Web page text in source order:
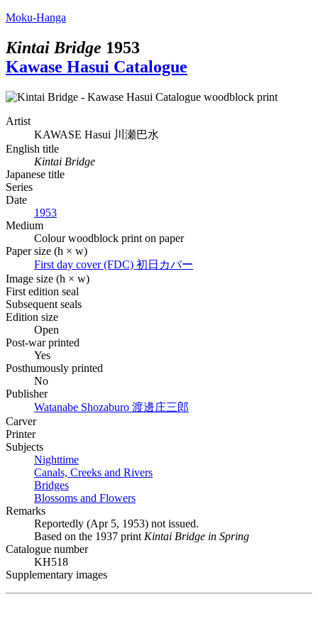
Moku-Hanga
Kintai Bridge 1953
Kawase Hasui Catalogue
Artist
KAWASE Hasui 川瀬巴水
English title
Kintai Bridge
Japanese title
Series
Date
1953
Medium
Colour woodblock print on paper
Paper size (h × w)
First day cover (FDC) 初日カバー
Image size (h × w)
First edition seal
Subsequent seals
Edition size
Open
Post-war printed
Yes
Posthumously printed
No
Publisher
Watanabe Shozaburo 渡邊庄三郎
Carver
Printer
Subjects
Nighttime
Canals, Creeks and Rivers
Bridges
Blossoms and Flowers
Remarks
Reportedly (Apr 5, 1953) not issued.
Based on the 1937 print Kintai Bridge in Spring
Catalogue number
KH518
Supplementary images